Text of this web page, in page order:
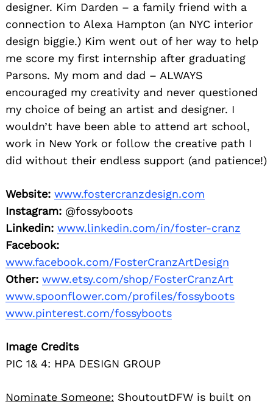
designer. Kim Darden – a family friend with a
connection to Alexa Hampton (an NYC interior
design biggie.) Kim went out of her way to help
me score my first internship after graduating
Parsons. My mom and dad – ALWAYS
encouraged my creativity and never questioned
my choice of being an artist and designer. I
wouldn’t have been able to attend art school,
work in New York or follow the creative path I
did without their endless support (and patience!)
Website: www.fostercranzdesign.com
Instagram: @fossyboots
Linkedin: www.linkedin.com/in/foster-cranz
Facebook:
www.facebook.com/FosterCranzArtDesign
Other: www.etsy.com/shop/FosterCranzArt
www.spoonflower.com/profiles/fossyboots
www.pinterest.com/fossyboots
Image Credits
PIC 1& 4: HPA DESIGN GROUP
Nominate Someone: ShoutoutDFW is built on